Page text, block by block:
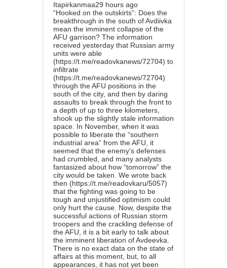
Itapirkanmaa29 hours ago
“Hooked on the outskirts”: Does the
breakthrough in the south of Avdiivka
mean the imminent collapse of the
AFU garrison? The information
received yesterday that Russian army
units were able
(https://t.me/readovkanews/72704) to
infiltrate
(https://t.me/readovkanews/72704)
through the AFU positions in the
south of the city, and then by daring
assaults to break through the front to
a depth of up to three kilometers,
shook up the slightly stale information
space. In November, when it was
possible to liberate the “southern
industrial area” from the AFU, it
seemed that the enemy’s defenses
had crumbled, and many analysts
fantasized about how “tomorrow” the
city would be taken. We wrote back
then (https://t.me/readovkaru/5057)
that the fighting was going to be
tough and unjustified optimism could
only hurt the cause. Now, despite the
successful actions of Russian storm
troopers and the crackling defense of
the AFU, it is a bit early to talk about
the imminent liberation of Avdeevka.
There is no exact data on the state of
affairs at this moment, but, to all
appearances, it has not yet been